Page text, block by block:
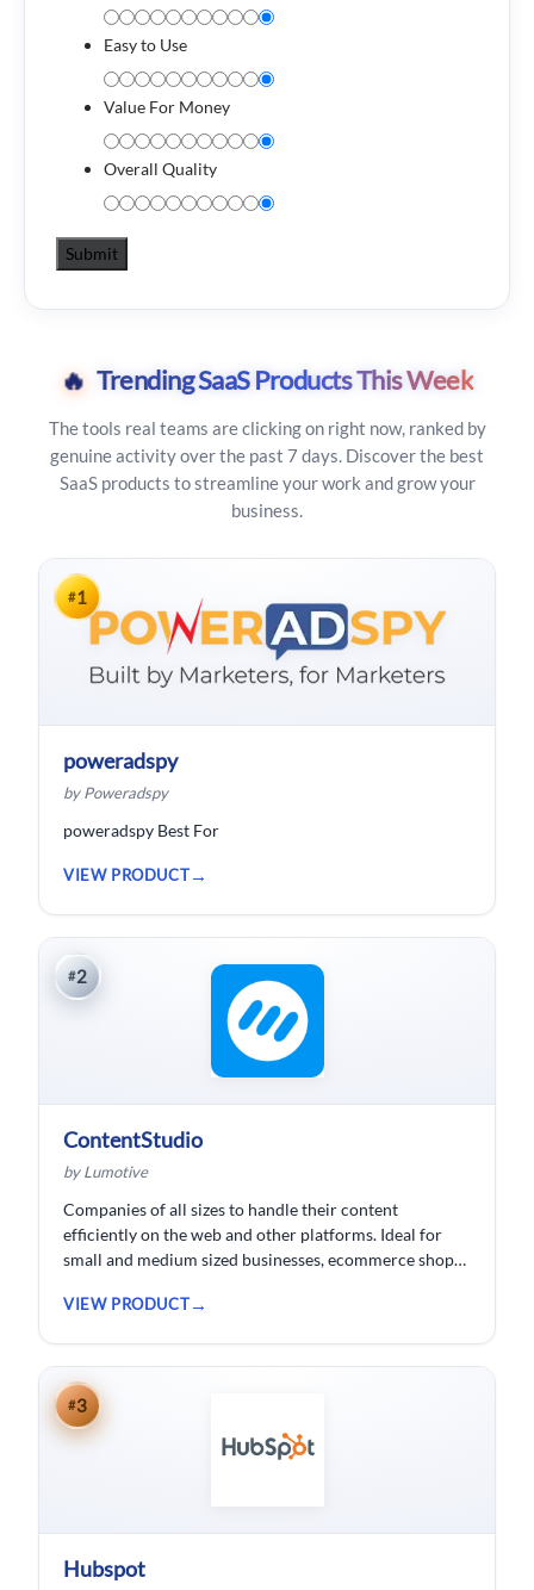
Easy to Use
Value For Money
Overall Quality
🔥 Trending SaaS Products This Week
The tools real teams are clicking on right now, ranked by
genuine activity over the past 7 days. Discover the best
SaaS products to streamline your work and grow your
business.
#1
poweradspy
by Poweradspy
poweradspy Best For
VIEW PRODUCT
#2
ContentStudio
by Lumotive
Companies of all sizes to handle their content
efficiently on the web and other platforms. Ideal for
small and medium sized businesses, ecommerce shops,
VIEW PRODUCT
#3
Hubspot